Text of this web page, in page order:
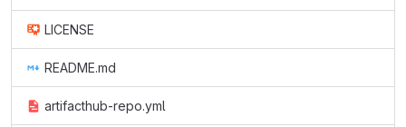
LICENSE
README.md
artifacthub-repo.yml